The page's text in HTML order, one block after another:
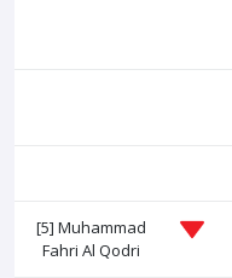
[5] Muhammad
Fahri Al Qodri